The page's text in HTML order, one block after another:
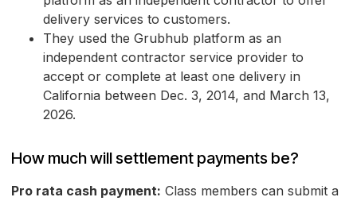
delivery services to customers.
They used the Grubhub platform as an
independent contractor service provider to
accept or complete at least one delivery in
California between Dec. 3, 2014, and March 13,
2026.
How much will settlement payments be?
Pro rata cash payment: Class members can submit a